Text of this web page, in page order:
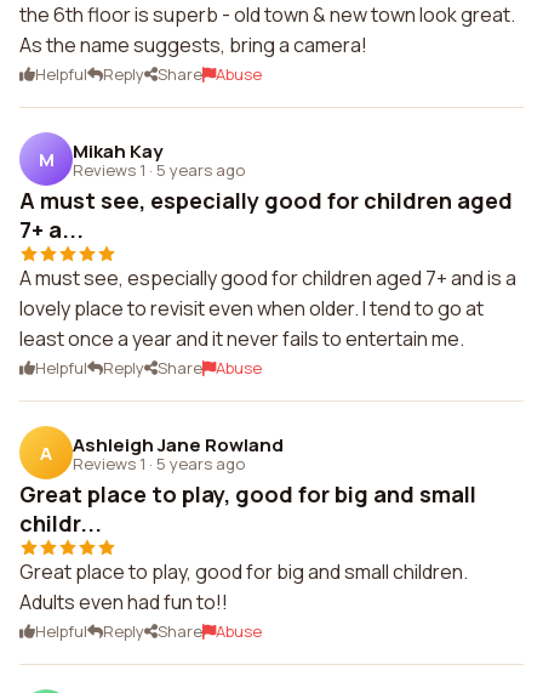
the 6th floor is superb - old town & new town look great.
As the name suggests, bring a camera!
Helpful Reply Share Abuse
M Mikah Kay
Reviews 1 · 5 years ago
A must see, especially good for children aged
7+ a...
A must see, especially good for children aged 7+ and is a
lovely place to revisit even when older. I tend to go at
least once a year and it never fails to entertain me.
Helpful Reply Share Abuse
A Ashleigh Jane Rowland
Reviews 1 · 5 years ago
Great place to play, good for big and small
childr...
Great place to play, good for big and small children.
Adults even had fun to!!
Helpful Reply Share Abuse